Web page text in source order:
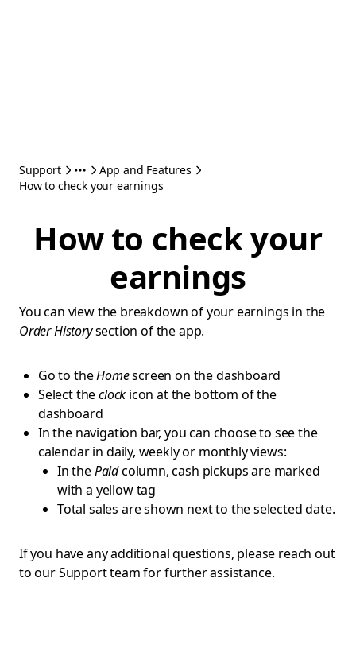
Support
App and Features
How to check your earnings
How to check your
earnings
You can view the breakdown of your earnings in the
Order Historysection of the app.
Go to theHomescreen on the dashboard
Select theclock icon at the bottom of the
dashboard
In the navigation bar, you can choose to see the
calendar in daily, weekly or monthly views:
In thePaidcolumn, cash pickups are marked
with a yellow tag
Total sales are shown next to the selected date.
If you have any additional questions, please reach out
to our Support team for further assistance.